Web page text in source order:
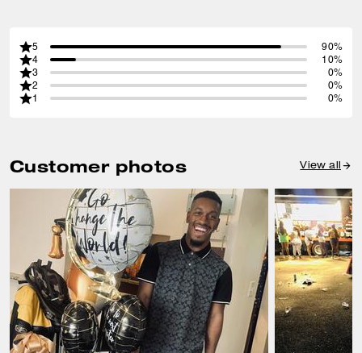
5
90%
4
10%
3
0%
2
0%
1
0%
Customer photos View all